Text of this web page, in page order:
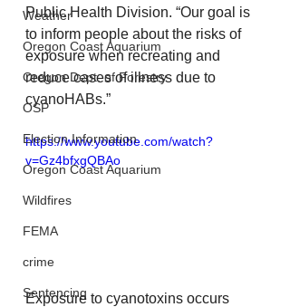
Weather
Oregon Coast Aquarium
Oregon Dept. of Forestry
OSP
Election Information
Oregon Coast Aquarium
Wildfires
FEMA
crime
Sentencing
Public Health Division. “Our goal is
to inform people about the risks of
exposure when recreating and
reduce cases of illness due to
cyanoHABs.”
https://www.youtube.com/watch?
v=Gz4bfxgQBAo
Exposure to cyanotoxins occurs